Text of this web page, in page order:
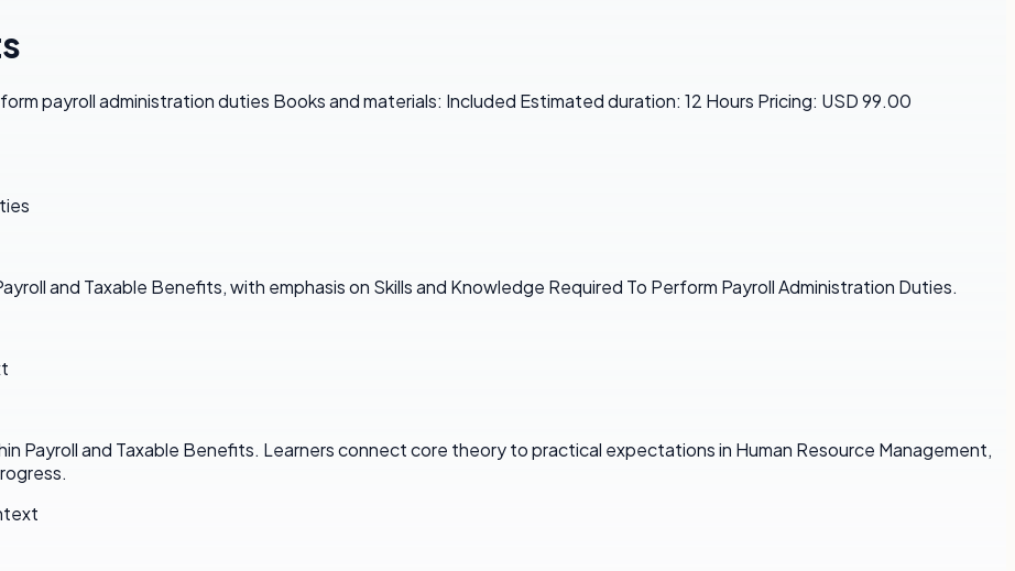
payroll administration duties Books and materials: Included Estimated duration: 12 Hours Pricing: USD 99.00
and Taxable Benefits, with emphasis on Skills and Knowledge Required To Perform Payroll Administration Duties.
Payroll and Taxable Benefits. Learners connect core theory to practical expectations in Human Resource Management,